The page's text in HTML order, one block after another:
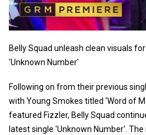
Belly Squad unleash clean visuals
'Unknown Number'
Following on from their previous
with Young Smokes titled 'Word of
featured Fizzler, Belly Squad
latest single 'Unknown Number'.